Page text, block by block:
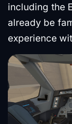
including the
already be
experience